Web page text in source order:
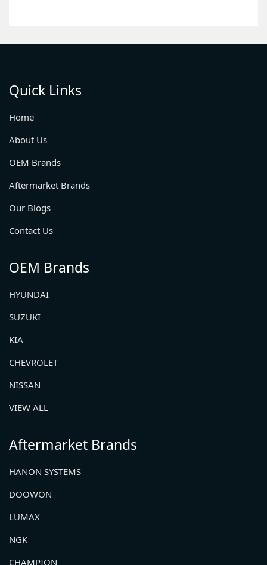
Quick Links
Home
About Us
OEM Brands
Aftermarket Brands
Our Blogs
Contact Us
OEM Brands
HYUNDAI
SUZUKI
KIA
CHEVROLET
NISSAN
VIEW ALL
Aftermarket Brands
HANON SYSTEMS
DOOWON
LUMAX
NGK
CHAMPION